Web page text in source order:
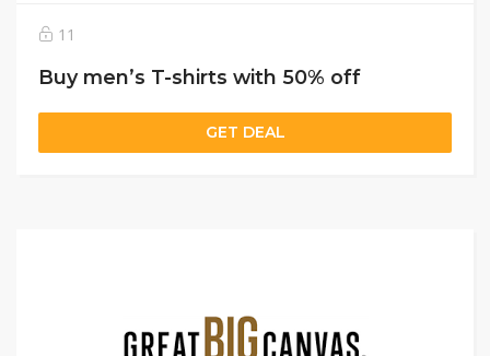
11
Buy men’s T-shirts with 50% off
GET DEAL